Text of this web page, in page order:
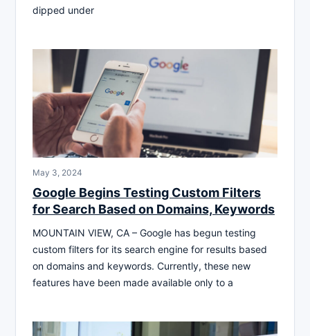
dipped under
May 3, 2024
Google Begins Testing Custom Filters
for Search Based on Domains, Keywords
MOUNTAIN VIEW, CA – Google has begun testing
custom filters for its search engine for results based
on domains and keywords. Currently, these new
features have been made available only to a